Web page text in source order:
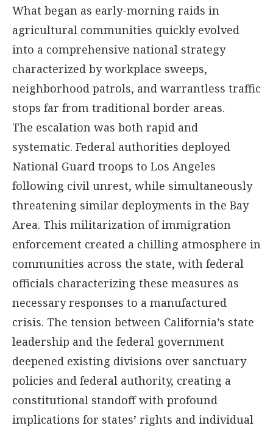
What began as early-morning raids in
agricultural communities quickly evolved
into a comprehensive national strategy
characterized by workplace sweeps,
neighborhood patrols, and warrantless traffic
stops far from traditional border areas.
The escalation was both rapid and
systematic. Federal authorities deployed
National Guard troops to Los Angeles
following civil unrest, while simultaneously
threatening similar deployments in the Bay
Area. This militarization of immigration
enforcement created a chilling atmosphere in
communities across the state, with federal
officials characterizing these measures as
necessary responses to a manufactured
crisis. The tension between California’s state
leadership and the federal government
deepened existing divisions over sanctuary
policies and federal authority, creating a
constitutional standoff with profound
implications for states’ rights and individual